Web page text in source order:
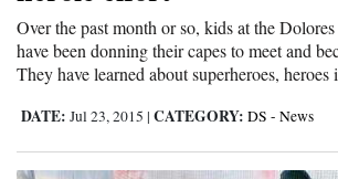
Opinion
Editorials
Opinion Columns
Over the past month or so, kids at the
have been donning their capes to meet and
They have learned about superheroes,
DATE: Jul 23, 2015 | CATEGORY: DS - News